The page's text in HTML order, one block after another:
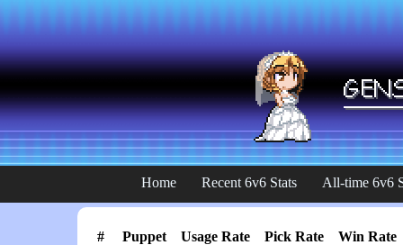
Home Recent 6v6 Stats All-time 6v6
# Puppet Usage Rate Pick Rate
Win Rate